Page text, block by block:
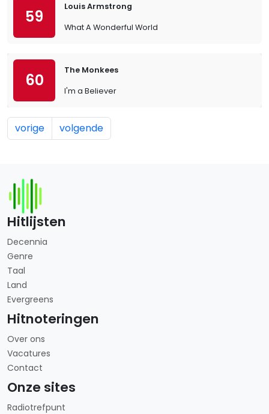
59
Louis Armstrong
What A Wonderful World
60
The Monkees
I'm a Believer
vorige volgende
Hitlijsten
Decennia
Genre
Taal
Land
Evergreens
Hitnoteringen
Over ons
Vacatures
Contact
Onze sites
Radiotrefpunt